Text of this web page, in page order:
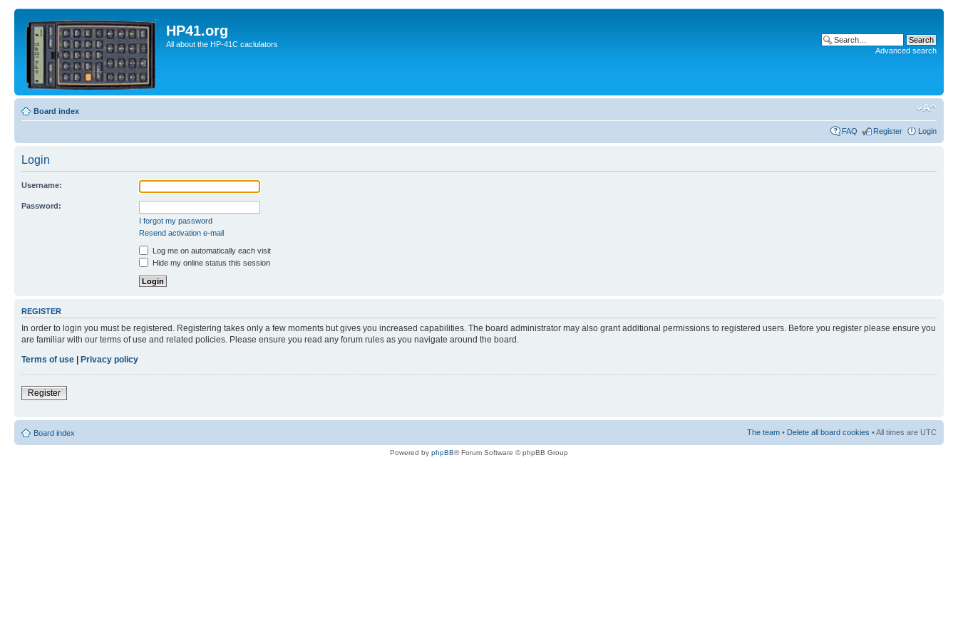
HP41.org
All about the HP-41C caclulators
Advanced search
Board index
FAQ Register Login
Login
Username:
Password:
I forgot my password
Resend activation e-mail
Log me on automatically each visit
Hide my online status this session
REGISTER
In order to login you must be registered. Registering takes only a few moments but gives you increased capabilities. The board administrator may also grant additional permissions to registered users. Before you register please ensure you
are familiar with our terms of use and related policies. Please ensure you read any forum rules as you navigate around the board.
Terms of use | Privacy policy
Register
Board index The team • Delete all board cookies • All times are UTC
Powered by phpBB® Forum Software © phpBB Group